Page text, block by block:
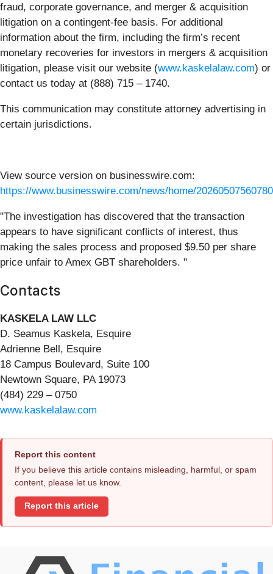
fraud, corporate governance, and merger & acquisition
litigation on a contingent-fee basis. For additional
information about the firm, including the firm’s recent
monetary recoveries for investors in mergers & acquisition
litigation, please visit our website (www.kaskelalaw.com) or
contact us today at (888) 715 – 1740.
This communication may constitute attorney advertising in
certain jurisdictions.
View source version on businesswire.com:
https://www.businesswire.com/news/home/
"The investigation has discovered that the transaction
appears to have significant conflicts of interest, thus
making the sales process and proposed $9.50 per share
price unfair to Amex GBT shareholders. "
Contacts
KASKELA LAW LLC
D. Seamus Kaskela, Esquire
Adrienne Bell, Esquire
18 Campus Boulevard, Suite 100
Newtown Square, PA 19073
(484) 229 – 0750
www.kaskelalaw.com
Report this content
If you believe this article contains misleading, harmful, or spam
content, please let us know.
Report this article